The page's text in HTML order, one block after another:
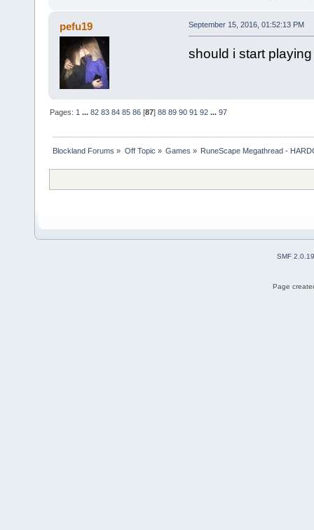
pefu19 September 15, 2016, 01:52:13 PM
should i start
Pages: 1 ...82 83 84 85 86 [87]88 89 90 91 92 ...97
Blockland Forums » Off Topic » Games » RuneScape Megathread -
SMF 2.0.19
Page